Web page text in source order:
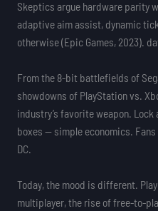
Skeptics argue hardware parity
adaptive aim assist, dynamic
otherwise (Epic Games, 2023).
From the 8-bit battlefields of
showdowns of PlayStation vs.
industry’s favorite weapon.
boxes — simple economics.
DC.
Today, the mood is different.
multiplayer, the rise of free-to-